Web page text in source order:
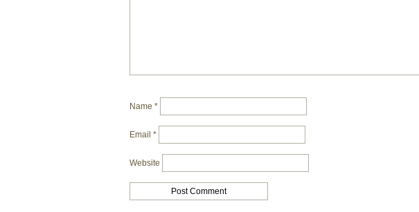
Name *
Email *
Website